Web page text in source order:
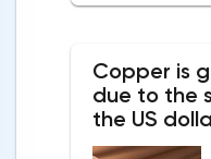
the G7
announced the
Copper is
due to the
the US